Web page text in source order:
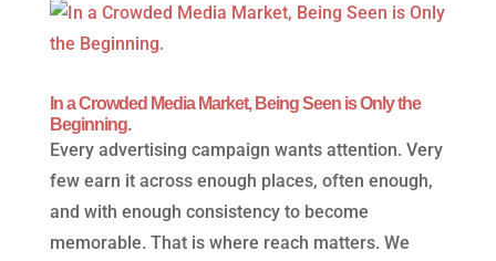
In a Crowded Media Market, Being Seen is Only the
Beginning.
Every advertising campaign wants attention. Very
few earn it across enough places, often enough,
and with enough consistency to become
memorable. That is where reach matters. We